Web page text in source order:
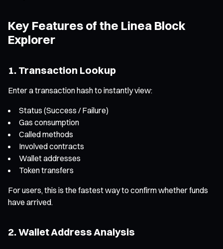
Key Features of the Linea Block
Explorer
1. Transaction Lookup
Enter a transaction hash to instantly view:
Status (Success / Failure)
Gas consumption
Called methods
Involved contracts
Wallet addresses
Token transfers
For users, this is the fastest way to confirm whether funds
have arrived.
2. Wallet Address Analysis